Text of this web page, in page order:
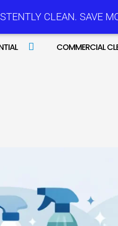
CLEAN. SAVE
COMMERCIAL